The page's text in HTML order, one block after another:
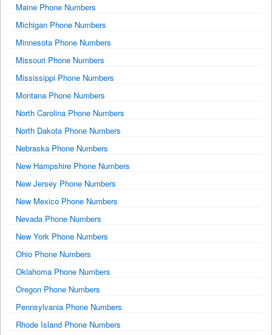
Maine Phone Numbers
Michigan Phone Numbers
Minnesota Phone Numbers
Missouri Phone Numbers
Mississippi Phone Numbers
Montana Phone Numbers
North Carolina Phone Numbers
North Dakota Phone Numbers
Nebraska Phone Numbers
New Hampshire Phone Numbers
New Jersey Phone Numbers
New Mexico Phone Numbers
Nevada Phone Numbers
New York Phone Numbers
Ohio Phone Numbers
Oklahoma Phone Numbers
Oregon Phone Numbers
Pennsylvania Phone Numbers
Rhode Island Phone Numbers